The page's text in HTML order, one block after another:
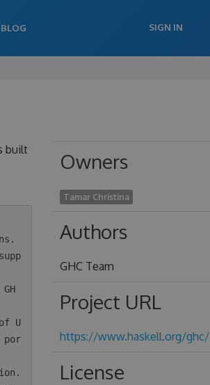
BLOG SIGN IN
built
por
Owners
Tamar Christina
Authors
GHC Team
Project URL
https://www.haskell.org/ghc/
License